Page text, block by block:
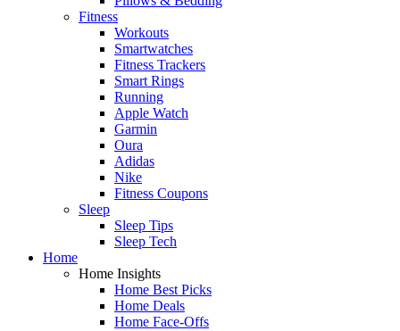
Fitness
Workouts
Smartwatches
Fitness Trackers
Smart Rings
Running
Apple Watch
Garmin
Oura
Adidas
Nike
Fitness Coupons
Sleep
Sleep Tips
Sleep Tech
Home
Home Insights
Home Best Picks
Home Deals
Home Face-Offs